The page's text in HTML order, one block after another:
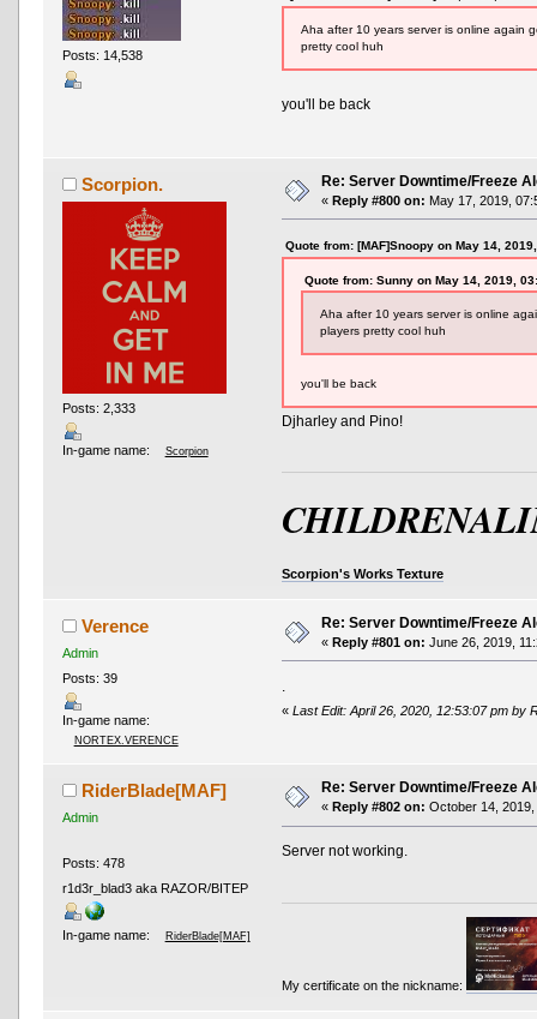
Posts: 14,538
Aha after 10 years server is online again
pretty cool huh
you'll be back
Scorpion.
Posts: 2,333
In-game name: Scorpion
Re: Server Downtime/Freeze
« Reply #800 on: May 17, 2019,
Quote from: [MAF]Snoopy on May 14,
Quote from: Sunny on May 14, 2019,
Aha after 10 years server is online
players pretty cool huh
you'll be back
Djharley and Pino!
Scorpion's Works Texture
Verence
Admin
Posts: 39
In-game name:
NORTEX.VERENCE
Re: Server Downtime/Freeze
« Reply #801 on: June 26, 2019,
.
«Last Edit: April 26, 2020, 12:53:07 pm by
RiderBlade[MAF]
Admin
Posts: 478
r1d3r_blad3 aka RAZOR/BITEP
In-game name: RiderBlade[MAF]
Re: Server Downtime/Freeze
« Reply #802 on: October 14,
Server not working.
My certificate on the nickname: